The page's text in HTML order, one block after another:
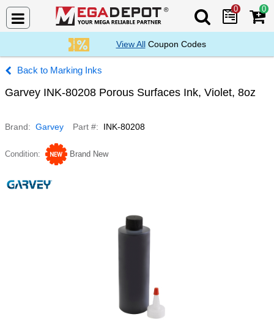
Search Mega
0 0
View AllCoupon Codes
Marking Inks
Garvey INK-80208 Porous Surfaces Ink, Violet, 8oz
Brand Garvey Part # INK-80208
Condition Brand New